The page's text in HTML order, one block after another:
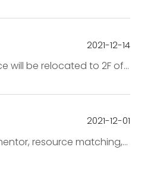
2021-12-14
will be relocated to 2F of
2021-12-01
resource matching,